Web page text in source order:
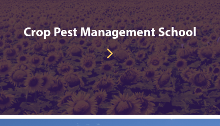
Crop Pest Management School